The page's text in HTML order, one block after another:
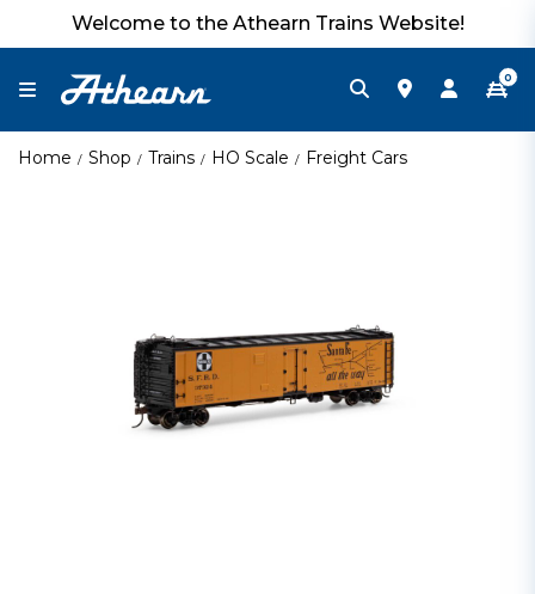
Welcome to the Athearn Trains Website!
0
Home Shop Trains HO Scale Freight Cars